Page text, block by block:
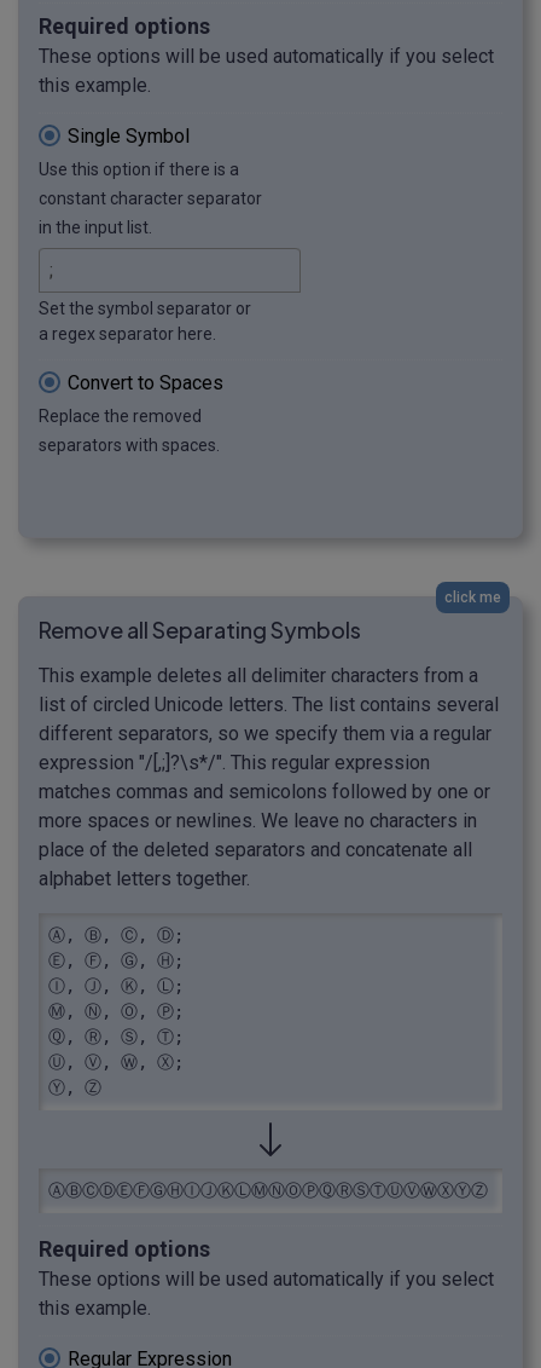
Required options
These options will be used automatically if you select
this example.
Single Symbol
Use this option if there is a
constant character separator
in the input list.
Set the symbol separator or
a regex separator here.
Convert to Spaces
Replace the removed
separators with spaces.
click me
Remove all Separating Symbols
This example deletes all delimiter characters from a
list of circled Unicode letters. The list contains several
different separators, so we specify them via a regular
expression "/[,;]?\s*/". This regular expression
matches commas and semicolons followed by one or
more spaces or newlines. We leave no characters in
place of the deleted separators and concatenate all
alphabet letters together.
Ⓐ, Ⓑ, Ⓒ, Ⓓ;
Ⓔ, Ⓕ, Ⓖ, Ⓗ;
Ⓘ, Ⓙ, Ⓚ, Ⓛ;
Ⓜ, Ⓝ, Ⓞ, Ⓟ;
Ⓠ, Ⓡ, Ⓢ, Ⓣ;
Ⓤ, Ⓥ, Ⓦ, Ⓧ;
Ⓨ, Ⓩ
ⒶⒷⒸⒹⒺⒻⒼⒽⒾⒿⓀⓁⓂⓃⓄⓅⓆⓇⓈⓉⓊⓋⓌⓍⓎⓏ
Required options
These options will be used automatically if you select
this example.
Regular Expression